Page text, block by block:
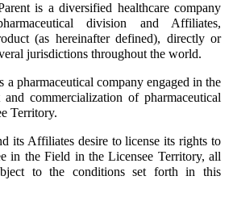
is a diversified healthcare company
division and Affiliates,
(as hereinafter defined), directly or
jurisdictions throughout the world.
pharmaceutical company engaged in the
and commercialization of pharmaceutical
Territory.
Affiliates desire to license its rights to
in the Field in the Licensee Territory, all
to the conditions set forth in this